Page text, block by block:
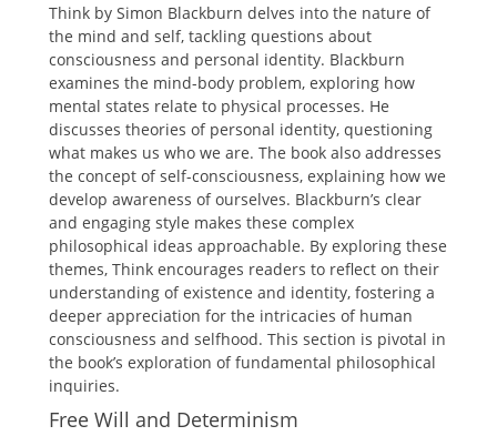
Think by Simon Blackburn delves into the nature of
the mind and self, tackling questions about
consciousness and personal identity. Blackburn
examines the mind-body problem, exploring how
mental states relate to physical processes. He
discusses theories of personal identity, questioning
what makes us who we are. The book also addresses
the concept of self-consciousness, explaining how we
develop awareness of ourselves. Blackburn’s clear
and engaging style makes these complex
philosophical ideas approachable. By exploring these
themes, Think encourages readers to reflect on their
understanding of existence and identity, fostering a
deeper appreciation for the intricacies of human
consciousness and selfhood. This section is pivotal in
the book’s exploration of fundamental philosophical
inquiries.
Free Will and Determinism